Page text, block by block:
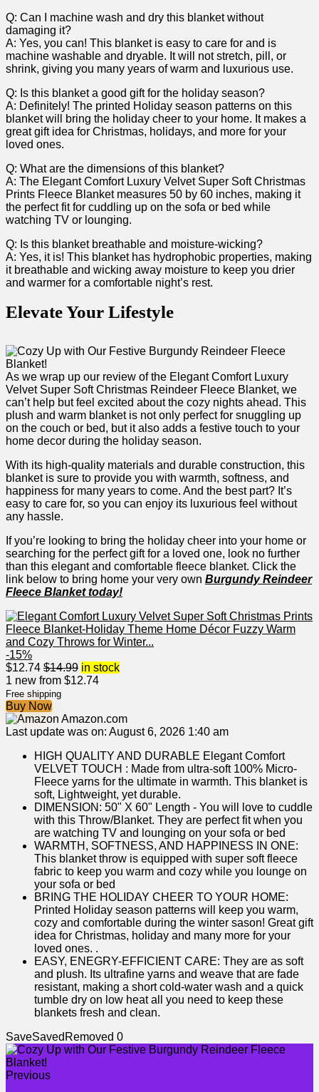
Q: Can I machine wash‍ and dry this⁤ blanket without⁢
damaging it?
A: Yes, you ​can! This blanket is easy to care for ‌and is
machine ‌washable and⁤ dryable. It will not stretch, pill, or
shrink, giving you many years of warm‌ and luxurious use.
Q: Is ⁢this blanket a good gift for the holiday season?
A: Definitely! ​The printed Holiday season patterns on this
blanket will bring the holiday cheer to your ⁣home. It makes ‍a
great gift idea for Christmas, ‍holidays, and more for your
loved ⁣ones.
Q: What are the dimensions of this blanket?
A: The Elegant Comfort Luxury‍ Velvet Super Soft Christmas⁣
Prints Fleece Blanket measures‌ 50 by 60​ inches, making it
the perfect fit for cuddling ‍up on the sofa or bed while
watching TV​ or lounging.
Q: Is this blanket breathable and moisture-wicking?
A: Yes, it is! This blanket has hydrophobic properties, making⁣
it breathable ⁤and wicking away moisture to keep ⁢you drier
and warmer for a comfortable night’s rest.
Elevate⁣ Your Lifestyle
As we ⁣wrap‍ up our review of the Elegant Comfort Luxury
Velvet Super Soft Christmas ⁣Reindeer Fleece Blanket, we
can’t help​ but feel excited about the cozy nights ‍ahead. This
plush and⁤ warm blanket is not only perfect ​for snuggling up
on the couch⁤ or‌ bed, but it ‌also adds a festive touch to your
home decor during the holiday season.
With its high-quality materials and durable construction, this
blanket is sure to provide ​you with warmth, softness, and
happiness for many years to come. And the best part? It’s
easy ‌to care for, so you can⁤ enjoy its luxurious feel without
any hassle.
If you’re looking to bring the holiday cheer into your home ⁣or
searching for‍ the ​perfect gift for a loved one, look ⁣no further
than this⁣ elegant and comfortable fleece blanket. Click the
link below to bring home​ your very own Burgundy Reindeer
Fleece Blanket today!
-15%
$12.74 $14.99 in stock
1 new from $12.74
Free shipping
Buy Now
Amazon.com
Last update was on: August 6, 2026 1:40 am
HIGH QUALITY AND DURABLE Elegant Comfort
VELVET TOUCH : Made from ultra-soft 100% Micro-
Fleece yarns for the ultimate in warmth. This blanket is
soft, Lightweight, yet durable.
DIMENSION: 50" X 60" Length - You will love to cuddle
with this Throw/Blanket. They are perfect fit when you
are watching TV and lounging on your sofa or bed
WARMTH, SOFTNESS, AND HAPPINESS IN ONE:
This blanket throw is equipped with super soft fleece
fabric to keep you warm and cozy while you lounge on
your sofa or bed
BRING THE HOLIDAY CHEER TO YOUR HOME:
Printed Holiday season patterns will keep you warm,
cozy and comfortable during the winter sason! Great gift
idea for Christmas, holiday and many more for your
loved ones. .
EASY, ENEGRY-EFFICIENT CARE: They are as soft
and plush. Its ultrafine yarns and weave that are fade
resistant, making a short cold-water wash and a quick
tumble dry on low heat all you need to keep these
blankets fresh and clean.
SaveSaved Removed 0
Previous